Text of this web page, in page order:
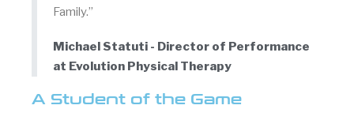
Family.”
Michael Statuti - Director of Performance
at Evolution Physical Therapy
A Student of the Game